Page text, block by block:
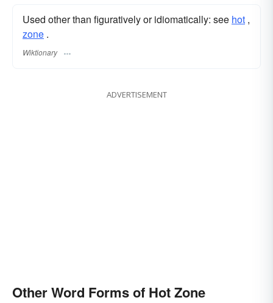
Used other than figuratively or idiomatically: see hot ,‎
zone .
Wiktionary
ADVERTISEMENT
Other Word Forms of Hot Zone